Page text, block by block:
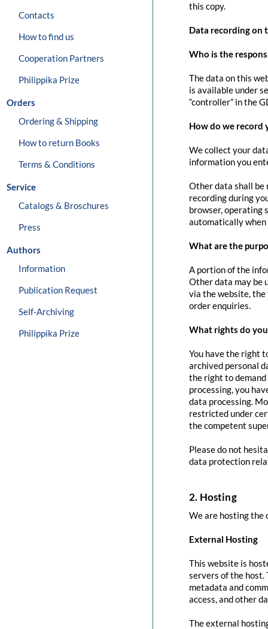
Contacts
How to find us
Cooperation Partners
Philippika Prize
Orders
Ordering & Shipping
How to return Books
Terms & Conditions
Service
Catalogs & Broschures
Press
Authors
Information
Publication Request
Self-Archiving
Philippika Prize
this copy.
Data recording on
Who is the
The data on this
is available under
“controller” in the
How do we record
We collect your
information you
Other data shall be
recording during
browser, operating
automatically when
What are the
A portion of the
Other data may be
via the website,
order enquiries.
What rights do
You have the right
archived personal
the right to
processing, you
data processing.
restricted under
the competent
Please do not
data protection
2. Hosting
We are hosting the
External Hosting
This website is
servers of the host.
metadata and
access, and other
The external